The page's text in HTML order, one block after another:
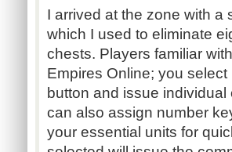
I arrived at the zone with a
which I used to eliminate
chests. Players familiar
Empires Online; you
button and issue
can also assign number
your essential units for